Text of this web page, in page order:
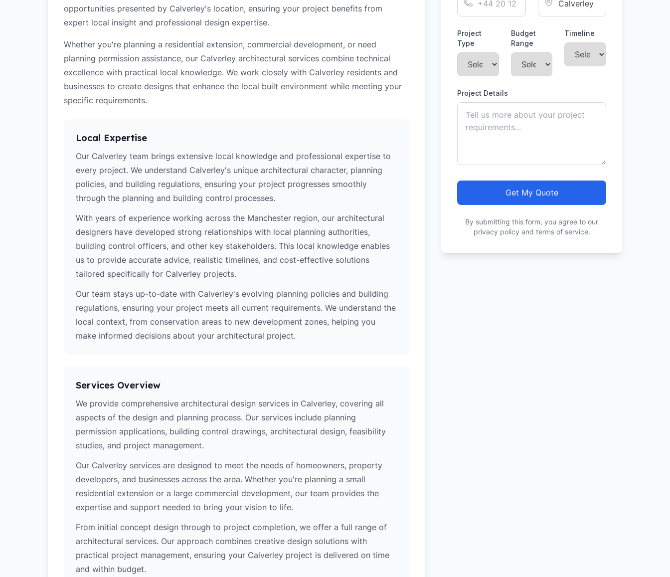
opportunities presented by Calverley's location, ensuring your project benefits from
expert local insight and professional design expertise.
Whether you're planning a residential extension, commercial development, or need
planning permission assistance, our Calverley architectural services combine technical
excellence with practical local knowledge. We work closely with Calverley residents and
businesses to create designs that enhance the local built environment while meeting your
specific requirements.
Local Expertise
Our Calverley team brings extensive local knowledge and professional expertise to
every project. We understand Calverley's unique architectural character, planning
policies, and building regulations, ensuring your project progresses smoothly
through the planning and building control processes.
With years of experience working across the Manchester region, our architectural
designers have developed strong relationships with local planning authorities,
building control officers, and other key stakeholders. This local knowledge enables
us to provide accurate advice, realistic timelines, and cost-effective solutions
tailored specifically for Calverley projects.
Our team stays up-to-date with Calverley's evolving planning policies and building
regulations, ensuring your project meets all current requirements. We understand the
local context, from conservation areas to new development zones, helping you
make informed decisions about your architectural project.
Services Overview
We provide comprehensive architectural design services in Calverley, covering all
aspects of the design and planning process. Our services include planning
permission applications, building control drawings, architectural design, feasibility
studies, and project management.
Our Calverley services are designed to meet the needs of homeowners, property
developers, and businesses across the area. Whether you're planning a small
residential extension or a large commercial development, our team provides the
expertise and support needed to bring your vision to life.
From initial concept design through to project completion, we offer a full range of
architectural services. Our approach combines creative design solutions with
practical project management, ensuring your Calverley project is delivered on time
and within budget.
Project
Type
Budget
Range
Timeline
Project Details
Get My Quote
By submitting this form, you agree to our
privacy policy and terms of service.